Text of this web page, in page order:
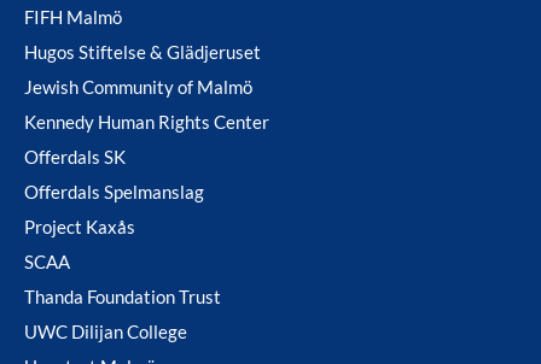
FIFH Malmö
Hugos Stiftelse & Glädjeruset
Jewish Community of Malmö
Kennedy Human Rights Center
Offerdals SK
Offerdals Spelmanslag
Project Kaxås
SCAA
Thanda Foundation Trust
UWC Dilijan College